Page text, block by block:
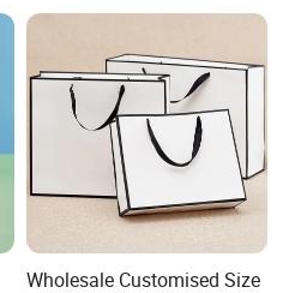
Wholesale Customised Size